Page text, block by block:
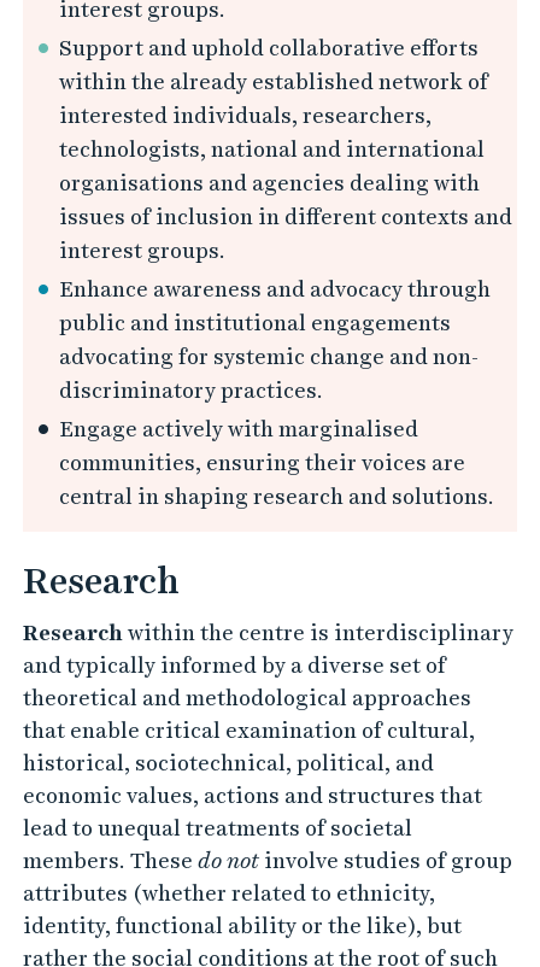
interest groups.
Support and uphold collaborative efforts
within the already established network of
interested individuals, researchers,
technologists, national and international
organisations and agencies dealing with
issues of inclusion in different contexts and
interest groups.
Enhance awareness and advocacy through
public and institutional engagements
advocating for systemic change and non-
discriminatory practices.
Engage actively with marginalised
communities, ensuring their voices are
central in shaping research and solutions.
Research
Research within the centre is interdisciplinary
and typically informed by a diverse set of
theoretical and methodological approaches
that enable critical examination of cultural,
historical, sociotechnical, political, and
economic values, actions and structures that
lead to unequal treatments of societal
members. These do notinvolve studies of group
attributes (whether related to ethnicity,
identity, functional ability or the like), but
rather the social conditions at the root of such